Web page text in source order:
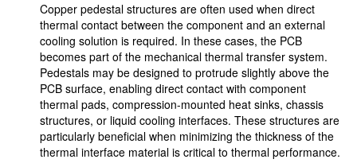
Copper pedestal structures are often used when direct
thermal contact between the component and an external
cooling solution is required. In these cases, the PCB
becomes part of the mechanical thermal transfer system.
Pedestals may be designed to protrude slightly above the
PCB surface, enabling direct contact with component
thermal pads, compression-mounted heat sinks, chassis
structures, or liquid cooling interfaces. These structures are
particularly beneficial when minimizing the thickness of the
thermal interface material is critical to thermal performance.